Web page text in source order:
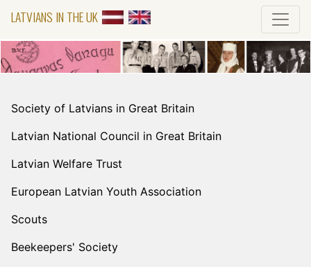
LATVIANS IN THE UK
Society of Latvians in Great Britain
Latvian National Council in Great Britain
Latvian Welfare Trust
European Latvian Youth Association
Scouts
Beekeepers' Society